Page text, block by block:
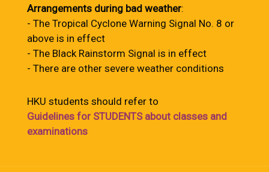
Arrangements during bad weather:
- The Tropical Cyclone Warning Signal No. 8 or
above is in effect
- The Black Rainstorm Signal is in effect
- There are other severe weather conditions
HKU students should refer to
Guidelines for STUDENTS about classes and
examinations